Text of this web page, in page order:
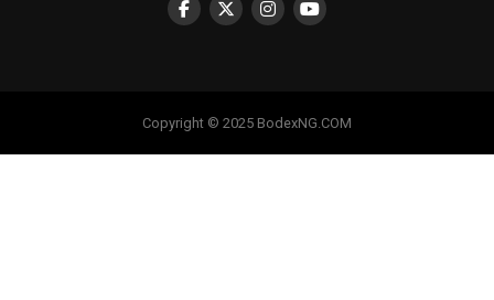
Copyright © 2025 BodexNG.COM